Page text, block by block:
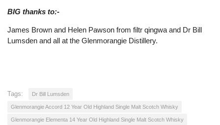
BIG thanks to:-
James Brown and Helen Pawson from filtr qingwa and Dr Bill
Lumsden and all at the Glenmorangie Distillery.
Tags: Dr Bill Lumsden
Glenmorangie Accord 12 Year Old Highland Single Malt Scotch Whisky
Glenmorangie Elementa 14 Year Old Highland Single Malt Scotch Whisky